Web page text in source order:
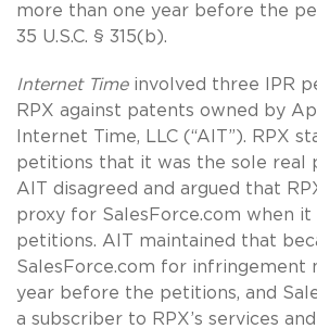
more than one year before the
35 U.S.C. § 315(b).
Internet Timeinvolved three IPR
RPX against patents owned by
Internet Time, LLC (“AIT”). RPX
petitions that it was the sole real
AIT disagreed and argued that
proxy for SalesForce.com when
petitions. AIT maintained that
SalesForce.com for infringement
year before the petitions, and
a subscriber to RPX’s services